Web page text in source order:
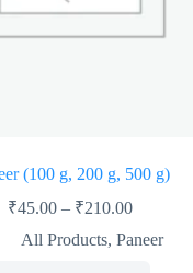
(100 g, 200 g, 500 g)
₹45.00 – ₹210.00
All Products,Paneer